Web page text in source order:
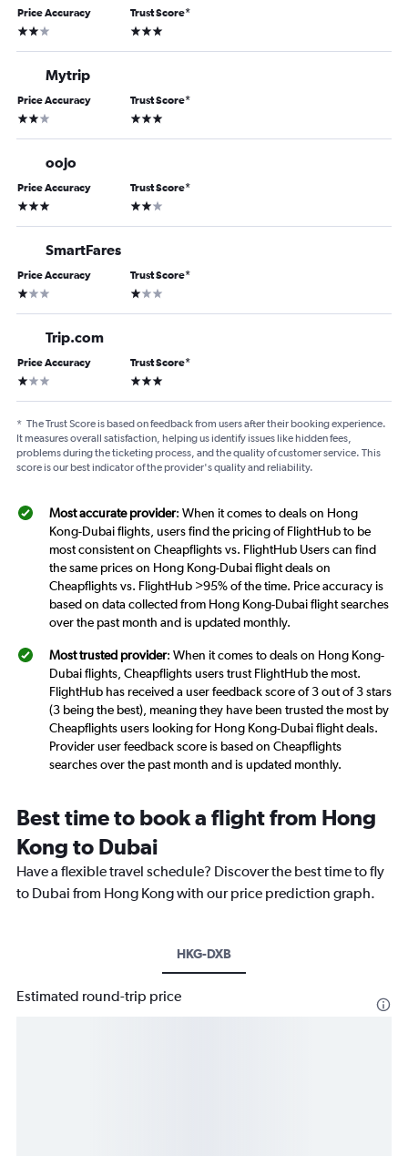
Price Accuracy
2 stars
Trust Score*
3 stars
Mytrip
Price Accuracy
2 stars
Trust Score*
3 stars
oojo
Price Accuracy
3 stars
Trust Score*
2 stars
SmartFares
Price Accuracy
1 star
Trust Score*
1 star
Trip.com
Price Accuracy
1 star
Trust Score*
3 stars
* The Trust Score is based on feedback from users after their booking experience.
It measures overall satisfaction, helping us identify issues like hidden fees,
problems during the ticketing process, and the quality of customer service. This
score is our best indicator of the provider's quality and reliability.
Most accurate provider: When it comes to deals on Hong
Kong-Dubai flights, users find the pricing of FlightHub to be
most consistent on Cheapflights vs. FlightHub Users can find
the same prices on Hong Kong-Dubai flight deals on
Cheapflights vs. FlightHub >95% of the time. Price accuracy is
based on data collected from Hong Kong-Dubai flight searches
over the past month and is updated monthly.
Most trusted provider: When it comes to deals on Hong Kong-
Dubai flights, Cheapflights users trust FlightHub the most.
FlightHub has received a user feedback score of 3 out of 3 stars
(3 being the best), meaning they have been trusted the most by
Cheapflights users looking for Hong Kong-Dubai flight deals.
Provider user feedback score is based on Cheapflights
searches over the past month and is updated monthly.
Best time to book a flight from Hong
Kong to Dubai
Have a flexible travel schedule? Discover the best time to fly
to Dubai from Hong Kong with our price prediction graph.
HKG-DXB
Estimated round-trip price